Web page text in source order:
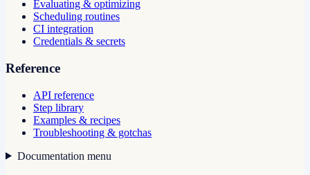
Evaluating & optimizing
Scheduling routines
CI integration
Credentials & secrets
Reference
API reference
Step library
Examples & recipes
Troubleshooting & gotchas
Documentation menu